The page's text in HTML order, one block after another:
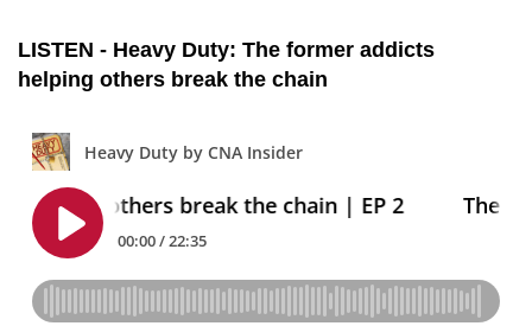
LISTEN - Heavy Duty: The former addicts
helping others break the chain